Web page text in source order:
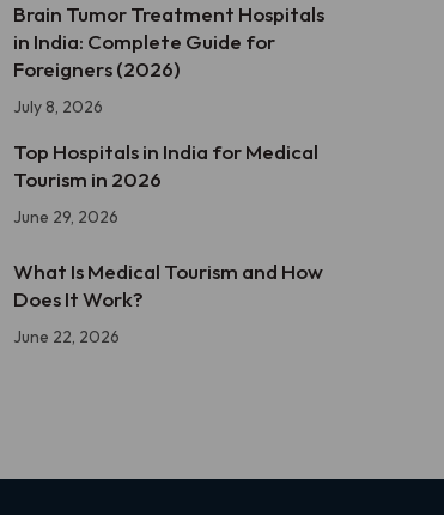
Brain Tumor Treatment Hospitals
in India: Complete Guide for
Foreigners (2026)
July 8, 2026
Top Hospitals in India for Medical
Tourism in 2026
June 29, 2026
What Is Medical Tourism and How
Does It Work?
June 22, 2026